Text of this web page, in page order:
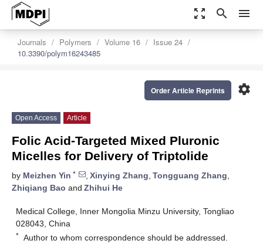
zoom_out_map search menu
Journals Polymers Volume 16
Issue 24
10.3390/polym16243485
settings
Order Article Reprints
Open Access Article
Folic Acid-Targeted Mixed Pluronic
Micelles for Delivery of Triptolide
by Meizhen Yin * , Xinying Zhang, Tongguang Zhang,
Zhiqiang Bao and Zhihui He
Medical College, Inner Mongolia Minzu University, Tongliao
028043, China
* Author to whom correspondence should be addressed.